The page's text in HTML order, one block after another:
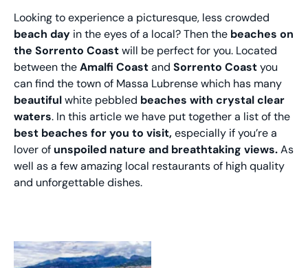
Looking to experience a picturesque, less crowded
beach day in the eyes of a local? Then the beaches on
the Sorrento Coastwill be perfect for you. Located
between theAmalfi Coastand Sorrento Coastyou
can find the town of Massa Lubrense which has many
beautifulwhite pebbled beaches with crystal clear
waters. In this article we have put together a list of the
best beaches for you to visit,especially if you’re a
lover of unspoiled nature and breathtaking views.As
well as a few amazing local restaurants of high quality
and unforgettable dishes.